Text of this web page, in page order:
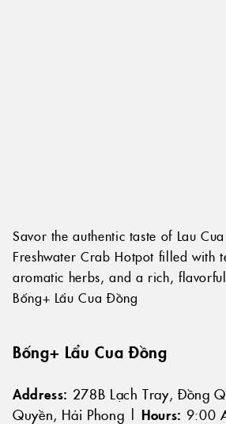
Savor the authentic taste of Lau
Freshwater Crab Hotpot filled with
aromatic herbs, and a rich,
Bống+ Lẩu Cua Đồng
Bống+ Lẩu Cua Đồng
Address: 278B Lạch Tray, Đồng
Quyền, Hải Phong | Hours: 9:00